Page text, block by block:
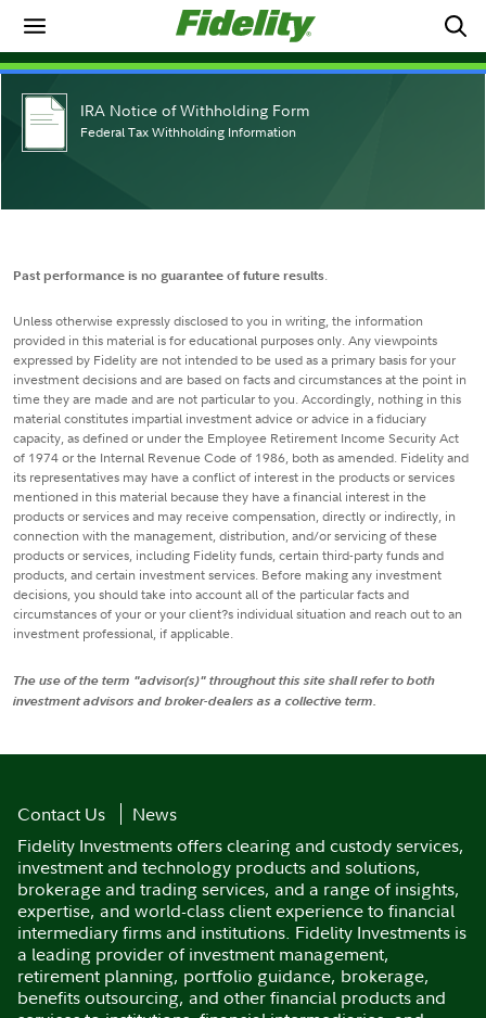
IRA Notice of Withholding Form
Federal Tax Withholding Information
Past performance is no guarantee of future results.
Unless otherwise expressly disclosed to you in writing, the information
provided in this material is for educational purposes only. Any viewpoints
expressed by Fidelity are not intended to be used as a primary basis for your
investment decisions and are based on facts and circumstances at the point in
time they are made and are not particular to you. Accordingly, nothing in this
material constitutes impartial investment advice or advice in a fiduciary
capacity, as defined or under the Employee Retirement Income Security Act
of 1974 or the Internal Revenue Code of 1986, both as amended. Fidelity and
its representatives may have a conflict of interest in the products or services
mentioned in this material because they have a financial interest in the
products or services and may receive compensation, directly or indirectly, in
connection with the management, distribution, and/or servicing of these
products or services, including Fidelity funds, certain third-party funds and
products, and certain investment services. Before making any investment
decisions, you should take into account all of the particular facts and
circumstances of your or your client?s individual situation and reach out to an
investment professional, if applicable.
The use of the term "advisor(s)" throughout this site shall refer to both
investment advisors and broker-dealers as a collective term.
Contact Us
News
Fidelity Investments offers clearing and custody services,
investment and technology products and solutions,
brokerage and trading services, and a range of insights,
expertise, and world-class client experience to financial
intermediary firms and institutions. Fidelity Investments is
a leading provider of investment management,
retirement planning, portfolio guidance, brokerage,
benefits outsourcing, and other financial products and